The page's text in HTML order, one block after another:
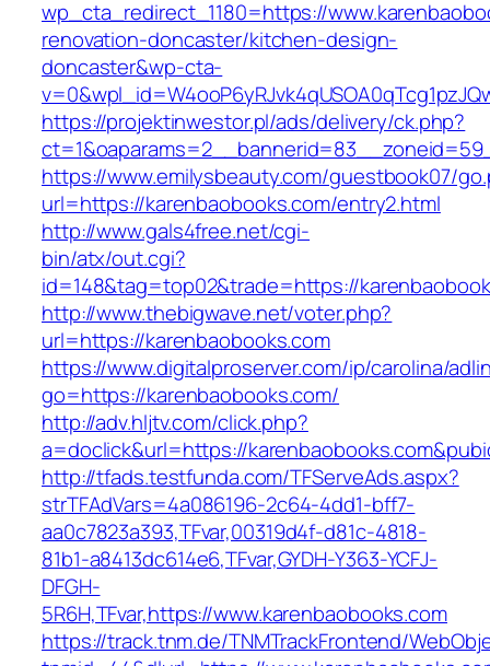
wp_cta_redirect_1180=https://
renovation-doncaster/kitchen-design-
doncaster&wp-cta-
https://projektinwestor.pl/ads/delivery/ck.php?
https://www.emilysbeauty.com/guestbook07/
url=https://karenbaobooks.com/entry2.html
http://www.gals4free.net/cgi-
bin/atx/out.cgi?
id=148&tag=top02&trade=https://
http://www.thebigwave.net/voter.php?
url=https://karenbaobooks.com
https://www.digitalproserver.com/ip/carolina/
go=https://karenbaobooks.com/
http://adv.hljtv.com/click.php?
a=doclick&url=https://
http://tfads.testfunda.com/TFServeAds.aspx?
strTFAdVars=4a086196-2c64-4dd1-bff7-
aa0c7823a393,TFvar,00319d4f-d81c-4818-
81b1-a8413dc614e6,TFvar,GYDH-Y363-YCFJ-
DFGH-
5R6H,TFvar,https://www.karenbaobooks.com
https://track.tnm.de/TNMTrackFrontend/